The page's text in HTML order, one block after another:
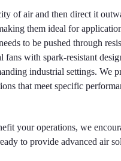
of air and then direct it
them ideal for
to be pushed through
with spark-resistant
industrial settings. We
that meet specific
your operations, we
to provide advanced air